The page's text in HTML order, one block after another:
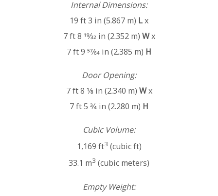
Internal Dimensions:
19 ft 3 in (5.867 m) Lx
7 ft 8 19⁄32 in (2.352 m) Wx
7 ft 9 57⁄64 in (2.385 m) H
Door Opening:
7 ft 8 1⁄8 in (2.340 m) Wx
7 ft 5 3⁄4 in (2.280 m) H
Cubic Volume:
1,169 ft3 (cubic ft)
33.1 m3 (cubic meters)
Empty Weight: